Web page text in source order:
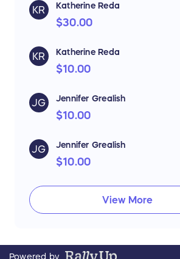
KR Katherine Reda
$30.00
KR Katherine Reda
$10.00
JG Jennifer Grealish
$10.00
JG Jennifer Grealish
$10.00
View More
Powered by